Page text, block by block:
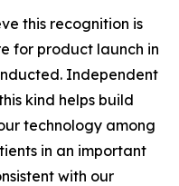
this recognition is
for product launch in
Independent
kind helps build
technology among
in an important
with our